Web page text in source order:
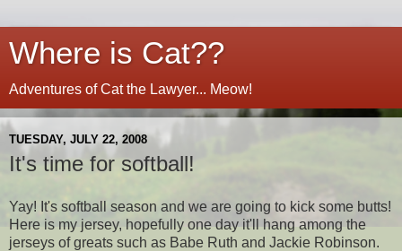
Where is Cat??
Adventures of Cat the Lawyer... Meow!
TUESDAY, JULY 22, 2008
It's time for softball!
Yay! It's softball season and we are going to kick some butts!
Here is my jersey, hopefully one day it'll hang among the
jerseys of greats such as Babe Ruth and Jackie Robinson.